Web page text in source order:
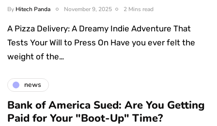
By Hitech Panda November 9, 2025 2 Mins read
A Pizza Delivery: A Dreamy Indie Adventure That
Tests Your Will to Press On Have you ever felt the
weight of the…
news
Bank of America Sued: Are You Getting
Paid for Your "Boot-Up" Time?